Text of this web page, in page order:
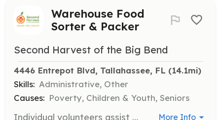
Warehouse Food
Sorter & Packer
Second Harvest of the Big Bend
4446 Entrepot Blvd, Tallahassee, FL (14.1mi)
Skills: Administrative, Other
Causes: Poverty, Children & Youth, Seniors
Individual volunteers assist with sorting and packing nutritious food at the main warehouse. Responsibilities include preparing food for distribution to over 120 partner agencies, ensuring food security for vulnerable populations. More Info